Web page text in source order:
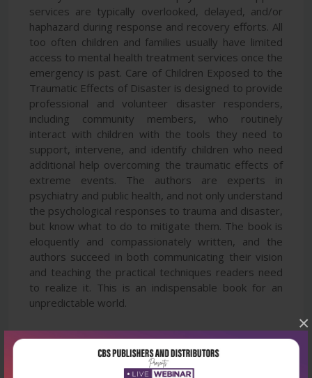
×
services are typically overlooked, delayed, and/or
haphazard during response and recovery efforts. All
too often children and families usually have limited
access to mental health treatment services once the
emergency is past. Care of Children Exposed to the
Traumatic Effects of Disaster is designed to provide
professional and volunteer disaster responders,
including community members, who routinely
interact with children with the tools they need to
support, intervene, and identify children who need
additional help overcoming the traumatic effects of
extreme events. The authors are experts in
psychiatry and public health, and not only understand
the psychological responses to trauma and disaster,
but know what to do to mitigate them. The book is
eloquently and compassionately written, and the
authors succeed in both communicating their vision
and teaching the practical techniques readers need
to realize it. This is an indispensable book for an
unpredictable world.